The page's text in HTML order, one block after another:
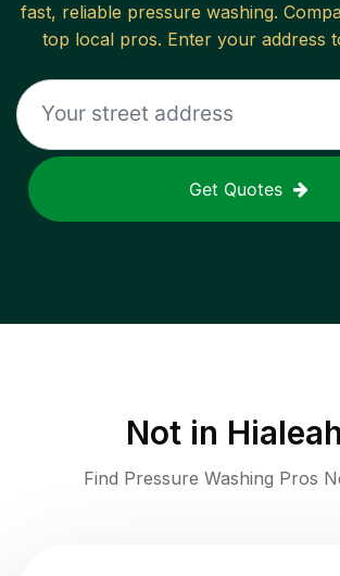
fast, reliable pressure washing.
top local pros. Enter your address
Get Quotes
Not in Hialeah
Find Pressure Washing Pros